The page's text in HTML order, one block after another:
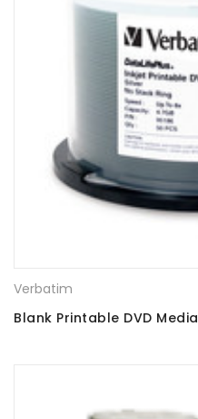
Verbatim
Blank Printable DVD Media